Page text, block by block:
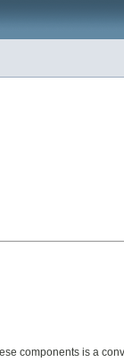
components is a